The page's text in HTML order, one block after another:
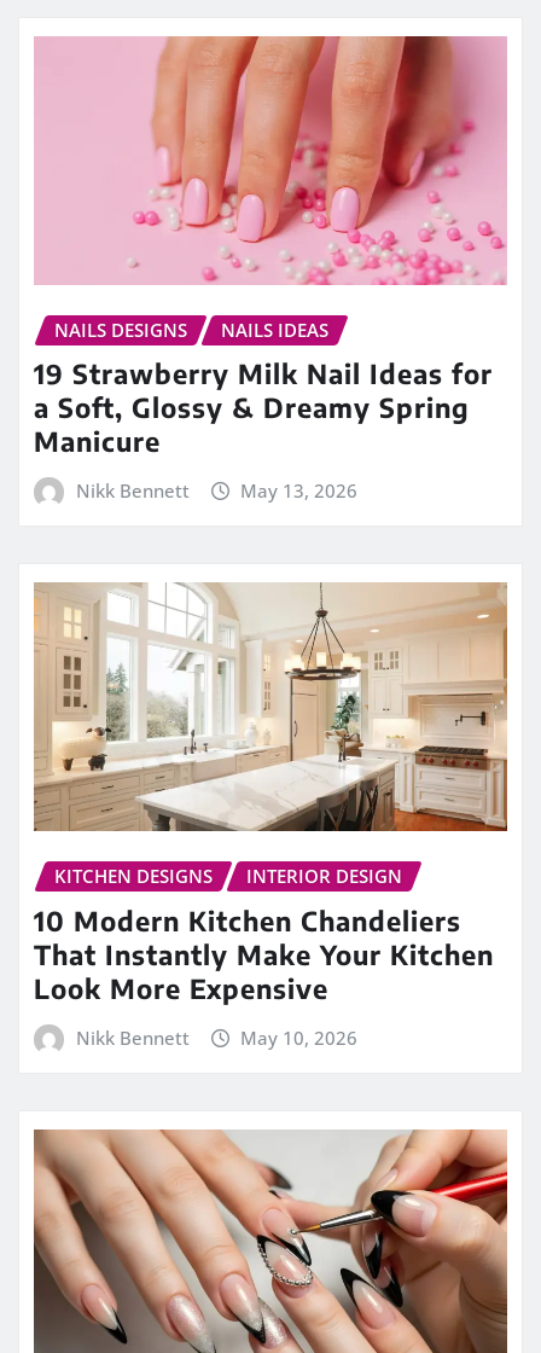
NAILS DESIGNS NAILS IDEAS
19 Strawberry Milk Nail Ideas for
a Soft, Glossy & Dreamy Spring
Manicure
Nikk Bennett May 13, 2026
KITCHEN DESIGNS INTERIOR DESIGN
10 Modern Kitchen Chandeliers
That Instantly Make Your Kitchen
Look More Expensive
Nikk Bennett May 10, 2026